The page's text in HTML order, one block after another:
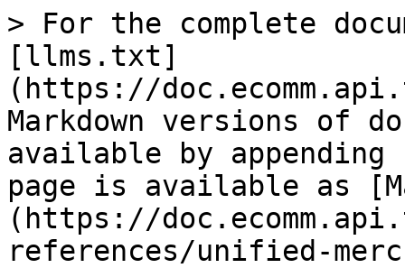
> For the complete
[llms.txt]
(https://
Markdown versions of
available by
page is available as
(https://
references/unified-